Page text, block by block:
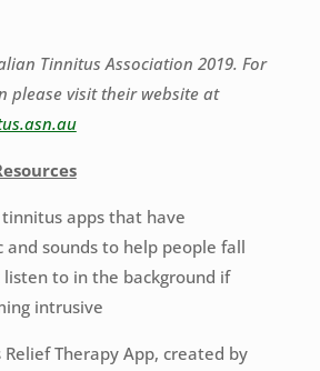
Tinnitus Association 2019. For
please visit their website at
apps that have
and sounds to help people fall
to in the background if
intrusive
Therapy App, created by